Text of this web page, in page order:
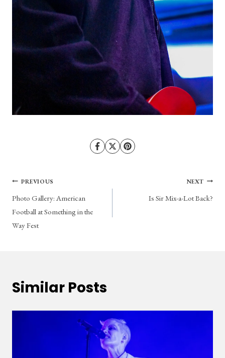
Post
navigation
PREVIOUS
Photo Gallery: American
Football at Something in the
Way Fest
NEXT
Is Sir Mix-a-Lot Back?
Similar Posts